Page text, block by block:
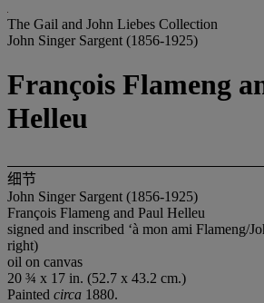
The Gail and John Liebes Collection
John Singer Sargent (1856-1925)
François Flameng
Helleu
细节
John Singer Sargent (1856-1925)
François Flameng and Paul Helleu
signed and inscribed ‘à mon ami Flameng/
right)
oil on canvas
20 ¾ x 17 in. (52.7 x 43.2 cm.)
Painted circa 1880.